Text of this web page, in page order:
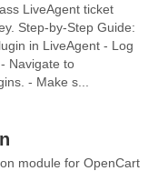
LiveAgent ticket
Step-by-Step Guide:
in LiveAgent - Log
Navigate to
- Make s...
module for OpenCart